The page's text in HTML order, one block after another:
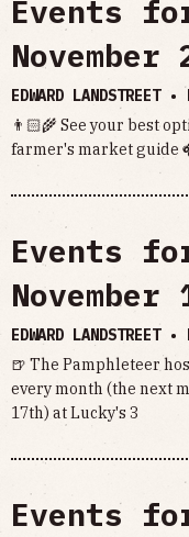
Events
November
EDWARD LANDSTREET •
👨🏻‍🌾 See your best
farmer's market guide
Events
November
EDWARD LANDSTREET •
🍺 The Pamphleteer
every month (the next
17th) at Lucky's 3
Events